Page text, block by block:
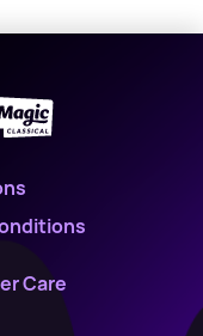
Care